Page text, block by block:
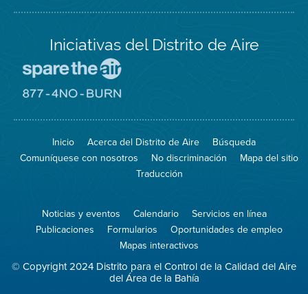
Iniciativas del Distrito de Aire
Spare
Air
el
aire)
sitio
8774
Burn
Inicio Acerca del Distrito de Aire
Búsqueda
Comuníquese con nosotros
No discriminación
Mapa del sitio
Traducción
Noticias y eventos Calendario
Servicios en línea
Publicaciones
Formularios
Oportunidades de empleo
Mapas interactivos
© Copyright 2024 Distrito para el Control de la Calidad del Aire
del Área de la Bahía